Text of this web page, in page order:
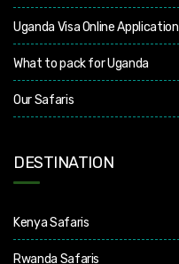
Uganda Visa Online Application
What to pack for Uganda
Our Safaris
DESTINATION
Kenya Safaris
Rwanda Safaris